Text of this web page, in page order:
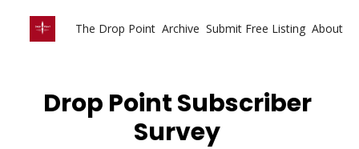
The Drop Point Archive Submit Free Listing About
Drop Point Subscriber
Survey